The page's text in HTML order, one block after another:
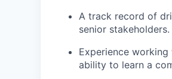
A track record of
senior stakeholders.
Experience
ability to learn a